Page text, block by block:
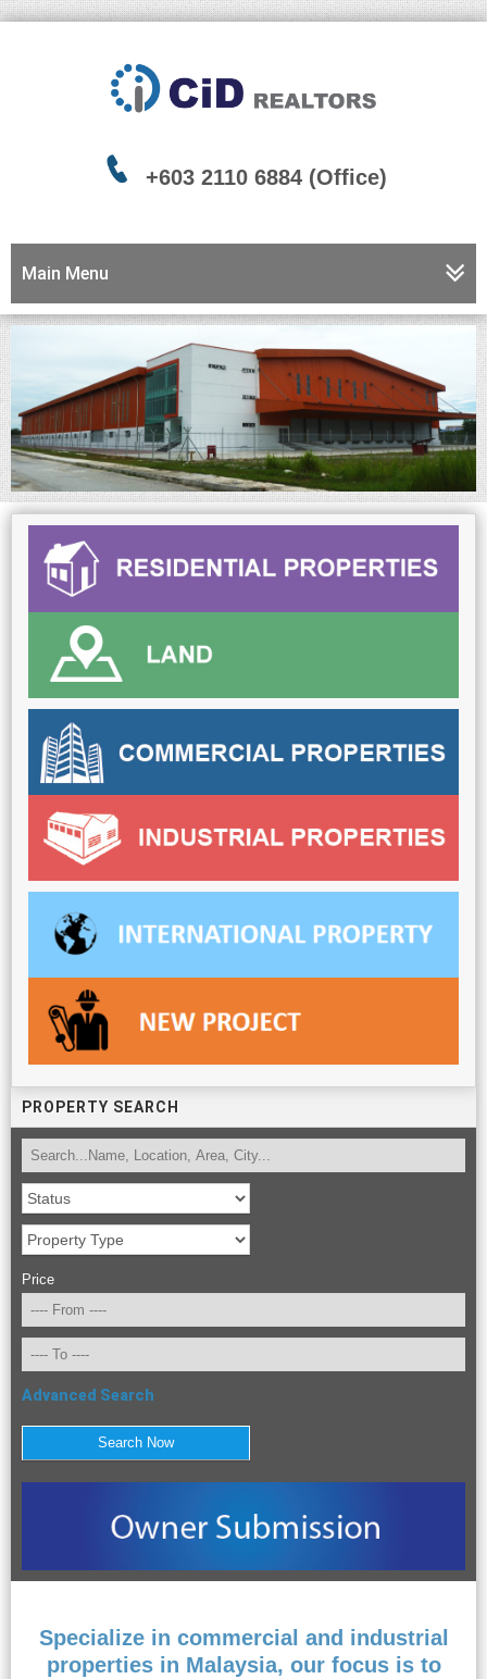
+603 2110 6884 (Office)
Main Menu
PROPERTY SEARCH
Price
Advanced Search
Specialize in commercial and industrial
properties in Malaysia, our focus is to